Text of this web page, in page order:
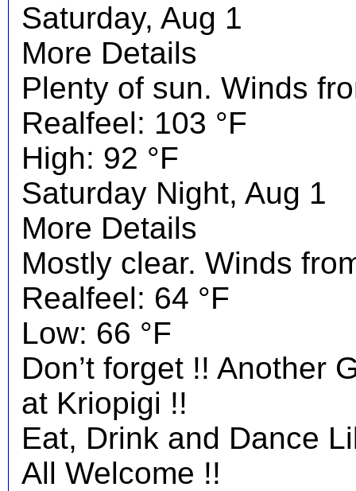
Saturday, Aug 1
More Details
Plenty of sun. Winds
Realfeel: 103 °F
High: 92 °F
Saturday Night, Aug 1
More Details
Mostly clear. Winds
Realfeel: 64 °F
Low: 66 °F
Don’t forget !! Another
at Kriopigi !!
Eat, Drink and Dance
All Welcome !!